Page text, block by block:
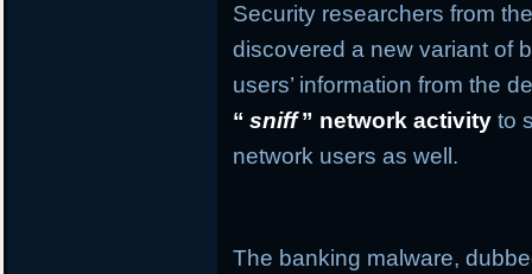
Security researchers from
discovered a new variant of
users’ information from the
“ sniff ” network activity to
network users as well.
The banking malware,